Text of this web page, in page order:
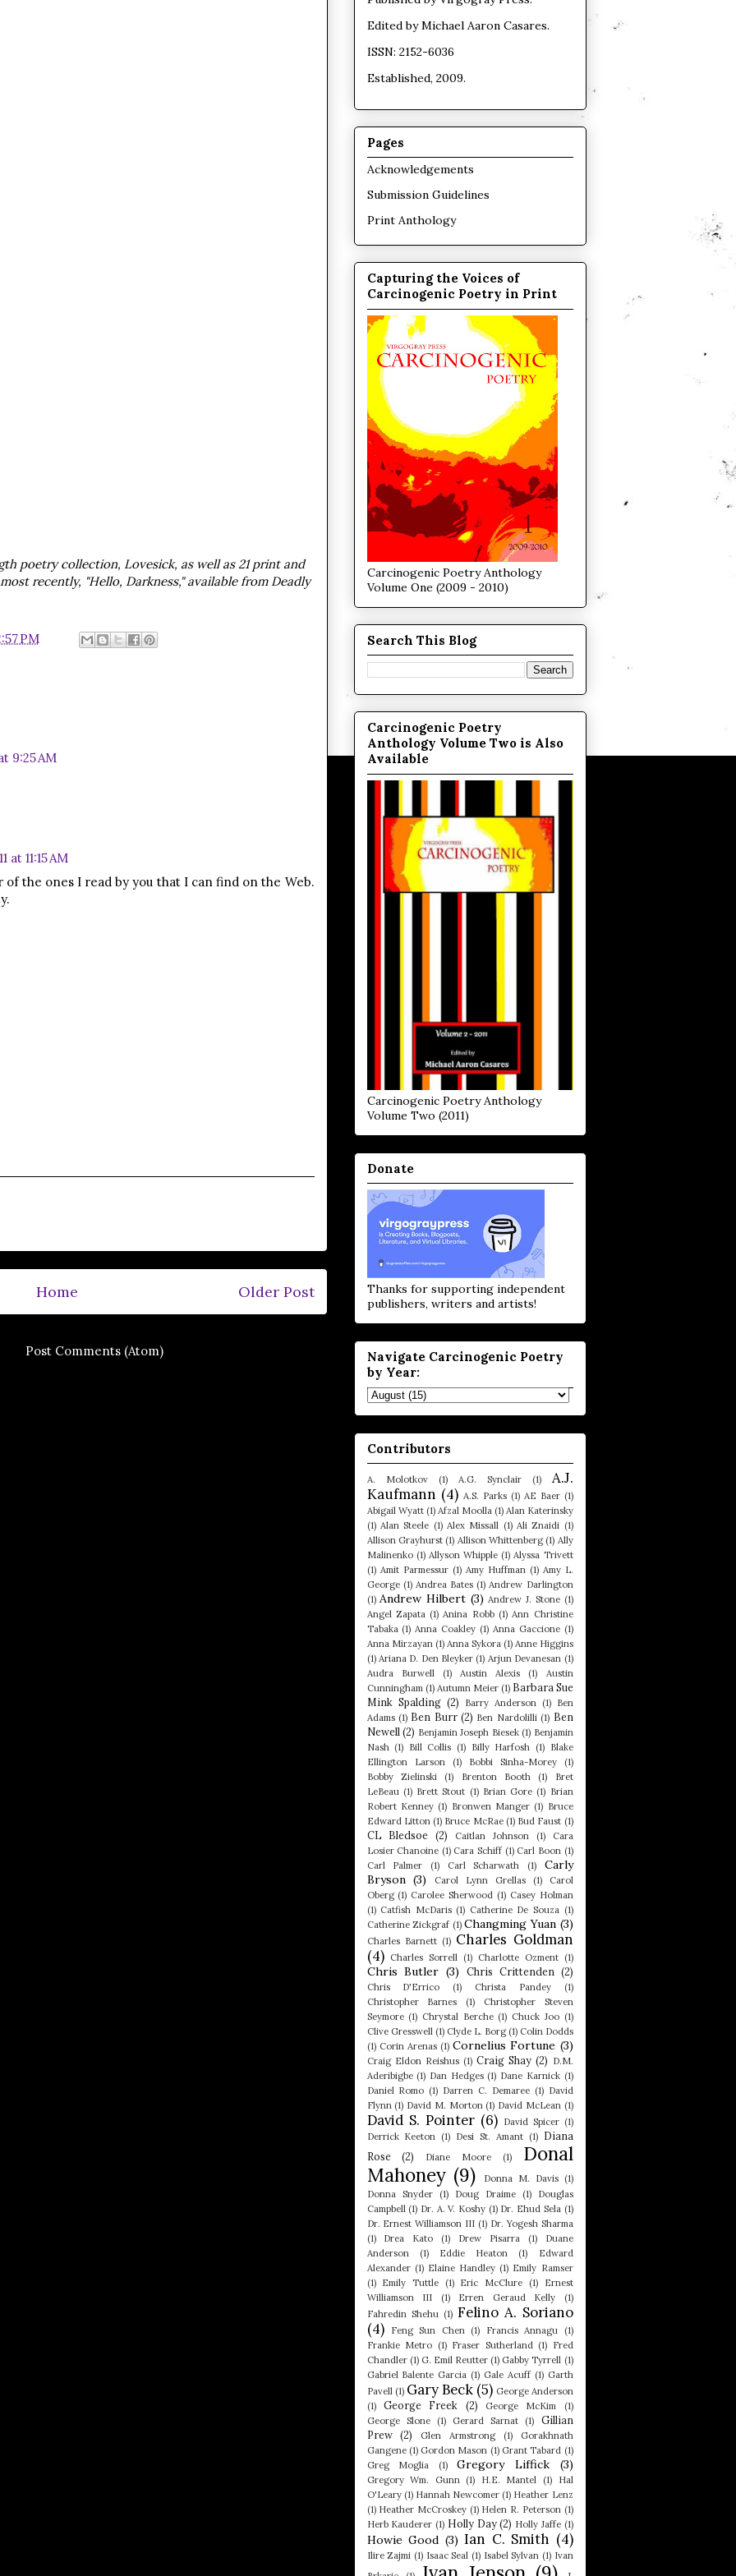
poetry collection, Lovesick, as well as 21 print and
recently, "Hello, Darkness," available from Deadly
PM
9:25 AM
at 11:15 AM
the ones I read by you that I can find on the Web.
Older Post
Home
Post Comments (Atom)
Edited by Michael Aaron Casares.
ISSN: 2152-6036
Established, 2009.
Pages
Acknowledgements
Submission Guidelines
Print Anthology
Capturing the Voices of
Carcinogenic Poetry in Print
Carcinogenic Poetry Anthology
Volume One (2009 - 2010)
Search This Blog
Carcinogenic Poetry
Anthology Volume Two is Also
Available
Carcinogenic Poetry Anthology
Volume Two (2011)
Donate
Thanks for supporting independent
publishers, writers and artists!
Navigate Carcinogenic Poetry
by Year:
Contributors
A. Molotkov (1) A.G. Synclair (1)
A.J.
Kaufmann (4) A.S. Parks (1) AE Baer (1)
Abigail Wyatt (1) Afzal Moolla (1) Alan Katerinsky
(1) Alan Steele (1) Alex Missall (1) Ali Znaidi (1)
Allison Grayhurst (1) Allison Whittenberg (1) Ally
Malinenko (1) Allyson Whipple (1) Alyssa Trivett
(1) Amit Parmessur (1) Amy Huffman (1) Amy L.
George (1) Andrea Bates (1) Andrew Darlington
(1) Andrew Hilbert (3) Andrew J. Stone (1)
Angel Zapata (1) Anina Robb (1) Ann Christine
Tabaka (1) Anna Coakley (1) Anna Gaccione (1)
Anna Mirzayan (1) Anna Sykora (1) Anne Higgins
(1) Ariana D. Den Bleyker (1) Arjun Devanesan (1)
Audra Burwell
(1) Austin Alexis (1)
Austin
Cunningham (1) Autumn Meier (1) Barbara Sue
Mink Spalding (2) Barry Anderson (1)
Ben
Adams (1) Ben Burr (2) Ben Nardolilli (1) Ben
Newell (2) Benjamin Joseph Biesek (1) Benjamin
Nash (1) Bill Collis (1) Billy Harfosh (1) Blake
Ellington Larson
(1) Bobbi Sinha-Morey
(1)
Bobby Zielinski
(1) Brenton Booth (1)
Bret
LeBeau (1) Brett Stout (1) Brian Gore (1) Brian
Robert Kenney (1) Bronwen Manger (1) Bruce
Edward Litton (1) Bruce McRae (1) Bud Faust (1)
CL Bledsoe (2) Caitlan Johnson (1)
Cara
Losier Chanoine (1) Cara Schiff (1) Carl Boon (1)
Carl Palmer
(1) Carl Scharwath (1)
Carly
Bryson (3) Carol Lynn Grellas (1)
Carol
Oberg (1) Carolee Sherwood (1) Casey Holman
(1) Catfish McDaris (1) Catherine De Souza (1)
Catherine Zickgraf (1) Changming Yuan (3)
Charles Barnett (1) Charles Goldman
(4) Charles Sorrell (1) Charlotte Ozment (1)
Chris Butler (3) Chris Crittenden (2)
Chris D'Errico (1) Christa Pandey
(1)
Christopher Barnes
(1)
Christopher Steven
Seymore (1) Chrystal Berche (1) Chuck Joo (1)
Clive Gresswell (1) Clyde L. Borg (1) Colin Dodds
(1) Corin Arenas (1) Cornelius Fortune (3)
Craig Eldon Reishus (1) Craig Shay (2) D.M.
Aderibigbe (1) Dan Hedges (1) Dane Karnick (1)
Daniel Romo (1) Darren C. Demaree (1) David
Flynn (1) David M. Morton (1) David McLean (1)
David S. Pointer (6) David Spicer (1)
Derrick Keeton (1) Desi St. Amant (1) Diana
Rose
(2) Diane Moore (1)
Donal
Mahoney (9) Donna M. Davis (1)
Donna Snyder
(1) Doug Draime (1)
Douglas
Campbell (1) Dr. A. V. Koshy (1) Dr. Ehud Sela (1)
Dr. Ernest Williamson III (1) Dr. Yogesh Sharma
(1)
Drea Kato (1) Drew Pisarra (1)
Duane
Anderson
(1) Eddie Heaton (1)
Edward
Alexander (1) Elaine Handley (1) Emily Ramser
(1)
Emily Tuttle (1) Eric McClure (1)
Ernest
Williamson III
(1) Erren Geraud Kelly
(1)
Fahredin Shehu (1) Felino A. Soriano
(4)
Feng Sun Chen (1) Francis Annagu
(1)
Frankie Metro (1) Fraser Sutherland (1) Fred
Chandler (1) G. Emil Reutter (1) Gabby Tyrrell (1)
Gabriel Balente Garcia (1) Gale Acuff (1) Garth
Pavell (1) Gary Beck (5) George Anderson
(1)
George Freek (2) George McKim
(1)
George Slone
(1) Gerard Sarnat (1)
Gillian
Prew
(2) Glen Armstrong (1)
Gorakhnath
Gangene (1) Gordon Mason (1) Grant Tabard (1)
Greg Moglia
(1) Gregory Liffick (3)
Gregory Wm. Gunn (1) H.E. Mantel (1)
Hal
O'Leary (1) Hannah Newcomer (1) Heather Lenz
(1) Heather McCroskey (1) Helen R. Peterson (1)
Herb Kauderer (1) Holly Day (2) Holly Jaffe (1)
Howie Good (3) Ian C. Smith (4)
Ilire Zajmi (1) Isaac Seal (1) Isabel Sylvan (1) Ivan